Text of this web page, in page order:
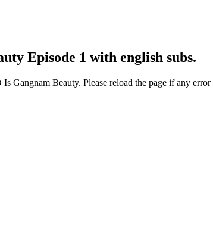
Episode 1 with english subs.
Gangnam Beauty. Please reload the page if any error